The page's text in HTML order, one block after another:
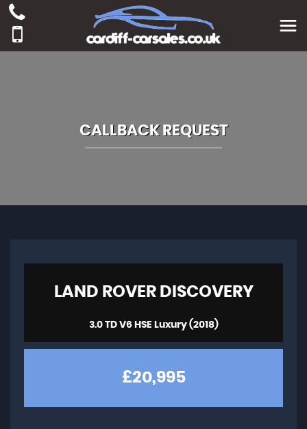
CALLBACK REQUEST
LAND ROVERDISCOVERY
3.0 TD V6 HSE Luxury (2018)
£20,995